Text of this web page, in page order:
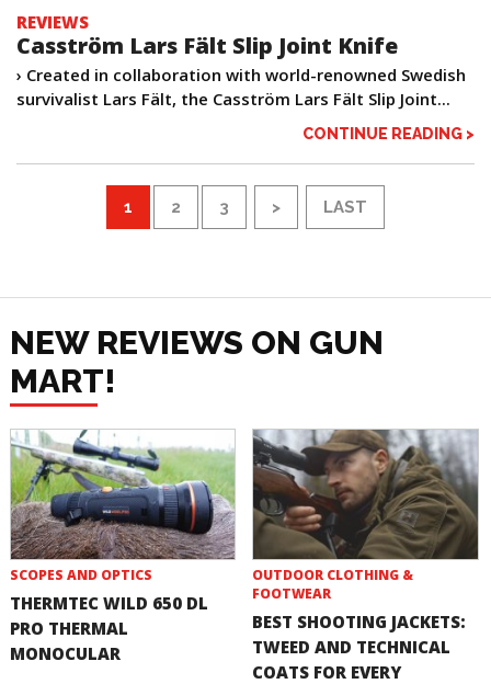
REVIEWS
Casström Lars Fält Slip Joint Knife
› Created in collaboration with world-renowned Swedish
survivalist Lars Fält, the Casström Lars Fält Slip Joint...
CONTINUE READING >
1 2 3 > LAST
NEW REVIEWS ON GUN
MART!
SCOPES AND OPTICS
THERMTEC WILD 650 DL
PRO THERMAL
MONOCULAR
OUTDOOR CLOTHING &
FOOTWEAR
BEST SHOOTING JACKETS:
TWEED AND TECHNICAL
COATS FOR EVERY